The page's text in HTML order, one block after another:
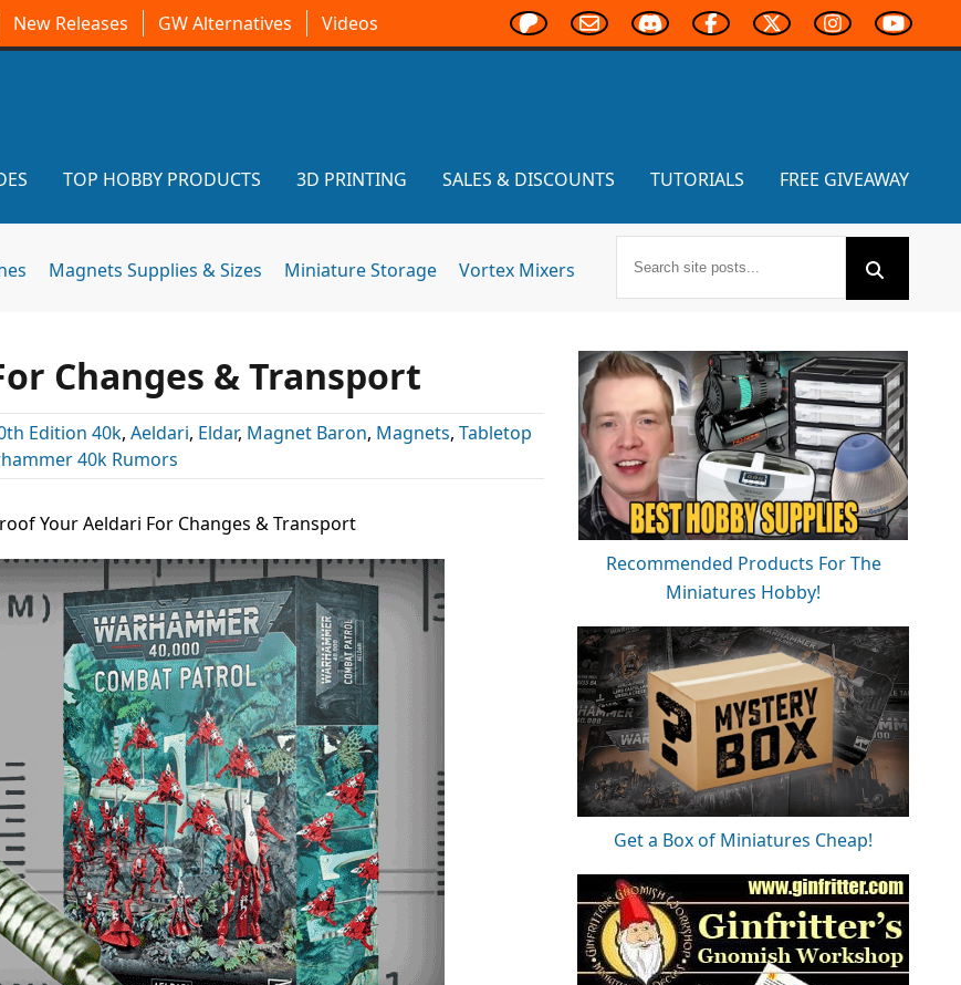
New Releases GW Alternatives Videos
TOP HOBBY PRODUCTS 3D PRINTING SALES & DISCOUNTS TUTORIALS FREE GIVEAWAY
Magnets Supplies & Sizes Miniature Storage Vortex Mixers
Changes & Transport
Edition 40k, Aeldari, Eldar, Magnet Baron, Magnets, Tabletop
40k Rumors
Your Aeldari For Changes & Transport
Recommended Products For The
Miniatures Hobby!
Get a Box of Miniatures Cheap!